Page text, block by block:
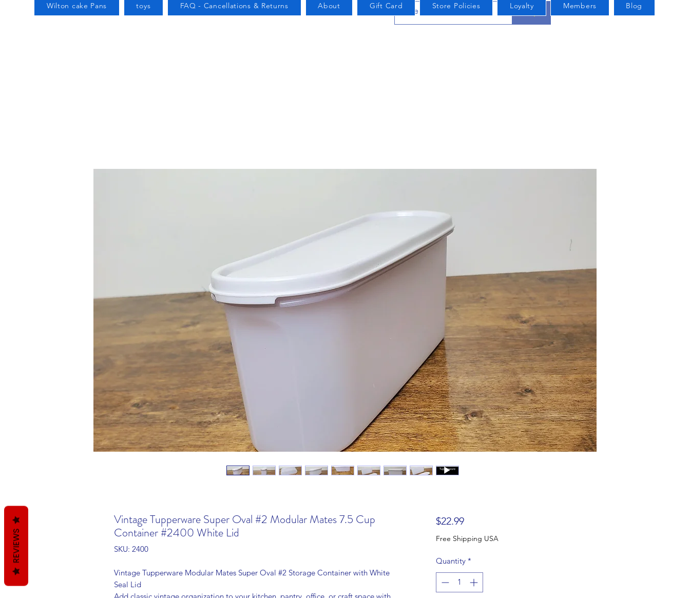
Wilton cake Pans toys FAQ - Cancellations & Returns About Gift Card Store Policies Loyalty Members Blog
Vintage Tupperware Super Oval #2 Modular Mates 7.5 Cup
Container #2400 White Lid
SKU: 2400
Vintage Tupperware Modular Mates Super Oval #2 Storage Container with White
Seal Lid
$22.99Price
Free Shipping USA
Quantity *
REVIEWS